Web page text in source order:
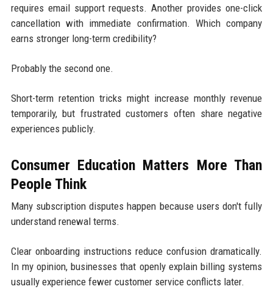
requires email support requests. Another provides one-click
cancellation with immediate confirmation. Which company
earns stronger long-term credibility?
Probably the second one.
Short-term retention tricks might increase monthly revenue
temporarily, but frustrated customers often share negative
experiences publicly.
Consumer Education Matters More Than
People Think
Many subscription disputes happen because users don't fully
understand renewal terms.
Clear onboarding instructions reduce confusion dramatically.
In my opinion, businesses that openly explain billing systems
usually experience fewer customer service conflicts later.